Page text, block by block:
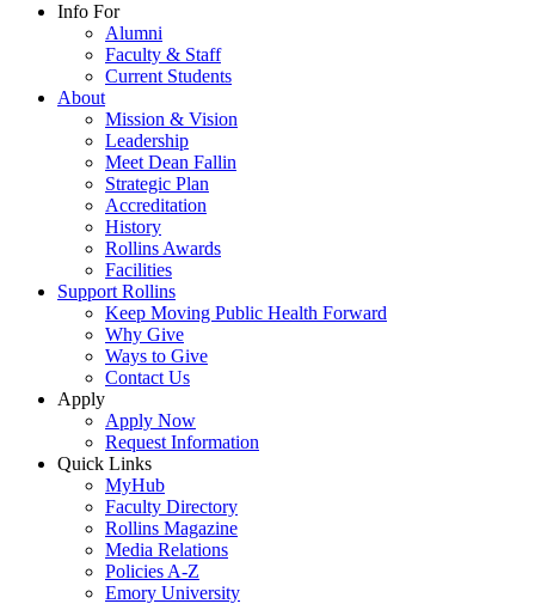
Info For
Alumni
Faculty & Staff
Current Students
About
Mission & Vision
Leadership
Meet Dean Fallin
Strategic Plan
Accreditation
History
Rollins Awards
Facilities
Support Rollins
Keep Moving Public Health Forward
Why Give
Ways to Give
Contact Us
Apply
Apply Now
Request Information
Quick Links
MyHub
Faculty Directory
Rollins Magazine
Media Relations
Policies A-Z
Emory University